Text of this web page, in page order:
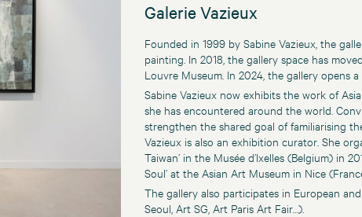
Galerie Vazieux
Founded in 1999 by Sabine Vazieux, the
painting. In 2018, the gallery space has
Louvre Museum. In 2024, the gallery opens
Sabine Vazieux now exhibits the work of
she has encountered around the world.
strengthen the shared goal of familiarising
Vazieux is also an exhibition curator. She
Taiwan’ in the Musée d’Ixelles (Belgium) in
Soul’ at the Asian Art Museum in Nice
The gallery also participates in European
Seoul, Art SG, Art Paris Art Fair…).